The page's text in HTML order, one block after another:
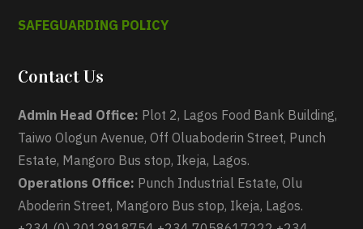
SAFEGUARDING POLICY
Contact Us
Admin Head Office: Plot 2, Lagos Food Bank Building,
Taiwo Ologun Avenue, Off Oluaboderin Street, Punch
Estate, Mangoro Bus stop, Ikeja, Lagos.
Operations Office: Punch Industrial Estate, Olu
Aboderin Street, Mangoro Bus stop, Ikeja, Lagos.